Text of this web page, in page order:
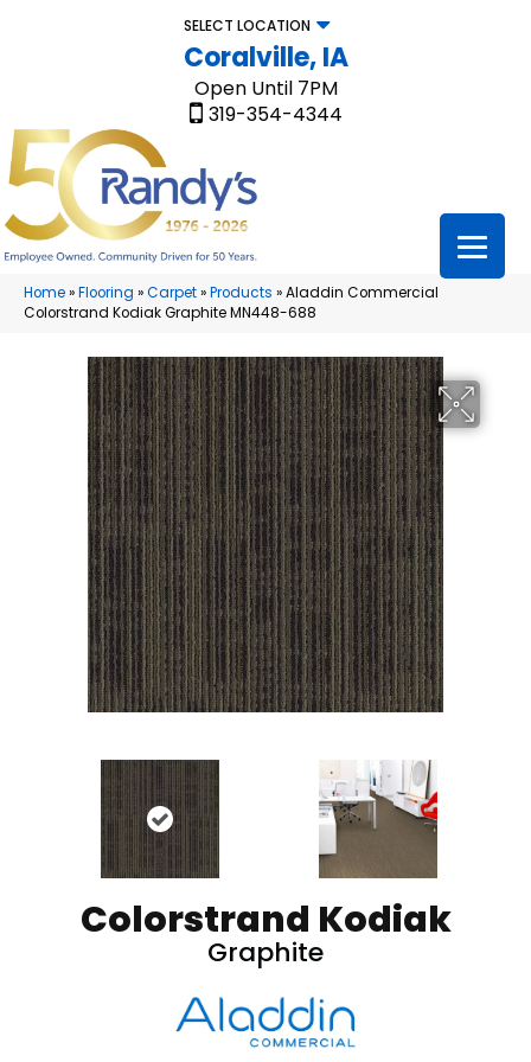
SELECT LOCATION
Coralville, IA
Open Until 7PM
319-354-4344
Home»Flooring »Carpet»Products »Aladdin Commercial
Colorstrand Kodiak Graphite MN448-688
Colorstrand Kodiak
Graphite